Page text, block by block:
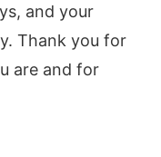
and your
Thank you for
are and for